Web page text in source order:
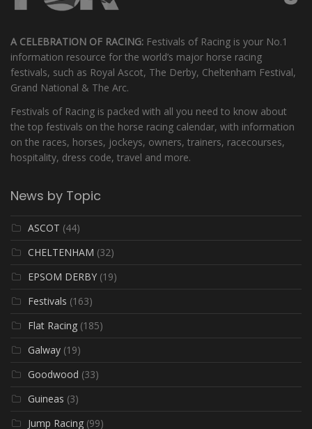
A CELEBRATION OF RACING: Festivals of Racing is your No.1
information resource for the world’s major horse racing
festivals, such as Royal Ascot, The Derby, Cheltenham Festival,
Grand National & The Arc.
Festivals of Racing is packed with all you need to know about
the top festivals on the horse racing calendar, with information
on the races, horses, jockeys, owners, trainers, racecourses,
hospitality, dress code, travel and more.
News by Topic
ASCOT (44)
CHELTENHAM (32)
EPSOM DERBY (19)
Festivals (163)
Flat Racing (185)
Galway (19)
Goodwood (33)
Guineas (3)
Jump Racing (99)